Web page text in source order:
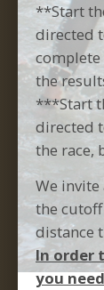
**Start
directed
the
***Start
directed
the race,
We invite
the
distance
In order
you